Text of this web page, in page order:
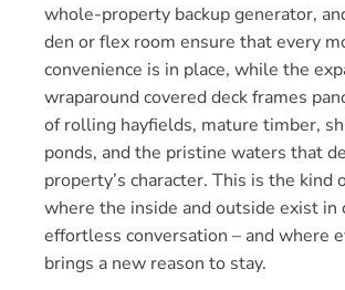
whole-property backup generator,
den or flex room ensure that every
convenience is in place, while the
wraparound covered deck frames
of rolling hayfields, mature timber,
ponds, and the pristine waters that
property’s character. This is the kind
where the inside and outside exist in
effortless conversation – and where
brings a new reason to stay.